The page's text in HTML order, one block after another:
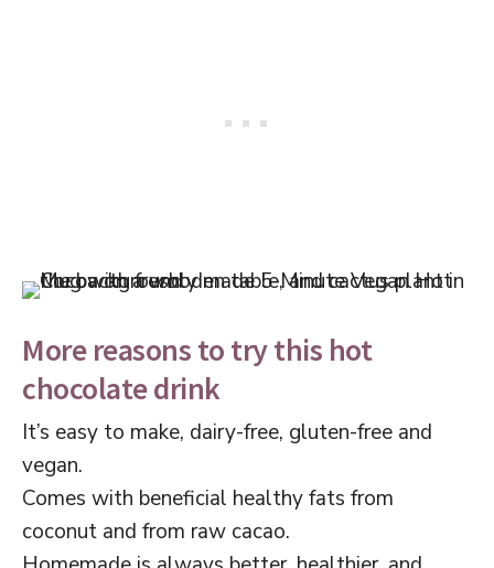
More reasons to try this hot
chocolate drink
It’s easy to make, dairy-free, gluten-free and
vegan.
Comes with beneficial healthy fats from
coconut and from raw cacao.